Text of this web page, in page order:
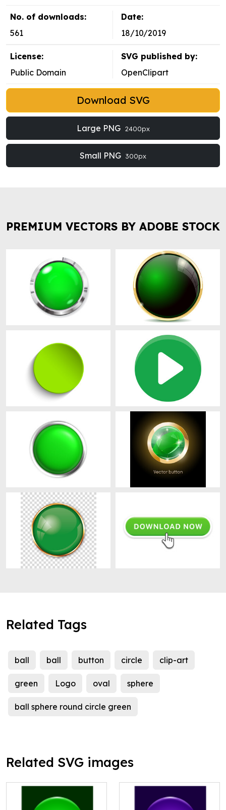
No. of downloads:
561
Date:
18/10/2019
License:
Public Domain
SVG published by:
OpenClipart
Download SVG
Large PNG 2400px
Small PNG 300px
PREMIUM VECTORS BY ADOBE STOCK
Related Tags
ball ball button circle clip-art
green Logo oval sphere
ball sphere round circle green
Related SVG images